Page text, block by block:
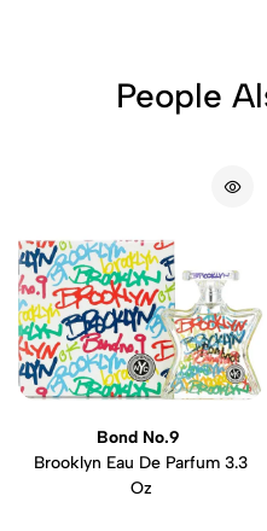
People
Bond No.9
Brooklyn Eau De Parfum 3.3
Oz